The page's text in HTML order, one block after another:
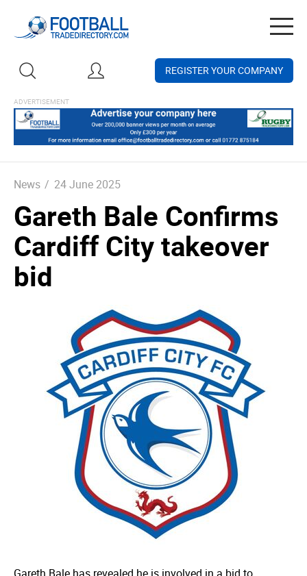
REGISTER YOUR COMPANY
News / 24 June 2025
Gareth Bale Confirms
Cardiff City takeover
bid